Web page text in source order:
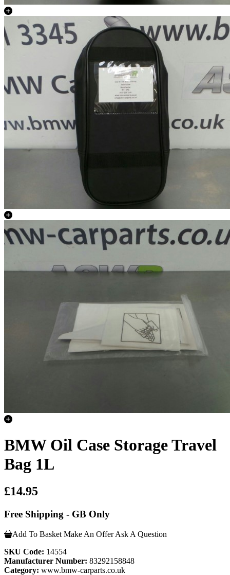
BMW Oil Case Storage Travel
Bag 1L
£14.95
Free Shipping - GB Only
Add To Basket Make An Offer Ask A Question
SKU Code: 14554
Manufacturer Number: 83292158848
Category: www.bmw-carparts.co.uk